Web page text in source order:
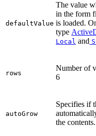
defaultValue
The value
in the form
is loaded.
type
Local and
rows
Number of
6
autoGrow
Specifies if
the